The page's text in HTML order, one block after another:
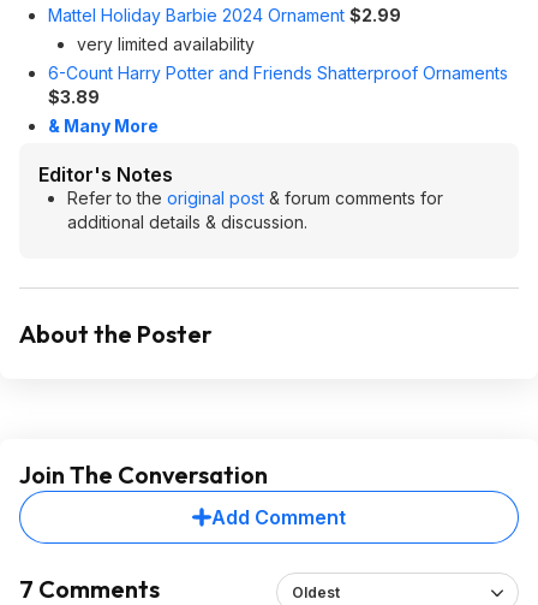
Mattel Holiday Barbie 2024 Ornament $2.99
very limited availability
6-Count Harry Potter and Friends Shatterproof Ornaments
$3.89
& Many More
Editor's Notes
Refer to the original post & forum comments for
additional details & discussion.
About the Poster
Join The Conversation
Add Comment
7 Comments Oldest